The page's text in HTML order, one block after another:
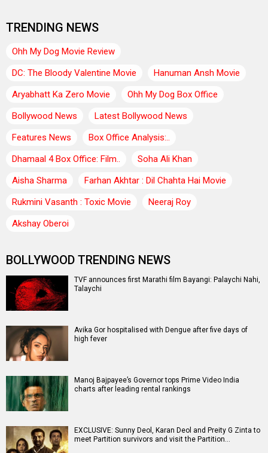
TRENDING NEWS
Ohh My Dog Movie Review
DC: The Bloody Valentine Movie
Hanuman Ansh Movie
Aryabhatt Ka Zero Movie
Ohh My Dog Box Office
Bollywood News
Latest Bollywood News
Features News
Box Office Analysis:..
Dhamaal 4 Box Office: Film..
Soha Ali Khan
Aisha Sharma
Farhan Akhtar : Dil Chahta Hai Movie
Rukmini Vasanth : Toxic Movie
Neeraj Roy
Akshay Oberoi
BOLLYWOOD TRENDING NEWS
TVF announces first Marathi film Bayangi: Palaychi Nahi,
Talaychi
Avika Gor hospitalised with Dengue after five days of
high fever
Manoj Bajpayee’s Governor tops Prime Video India
charts after leading rental rankings
EXCLUSIVE: Sunny Deol, Karan Deol and Preity G Zinta to
meet Partition survivors and visit the Partition…